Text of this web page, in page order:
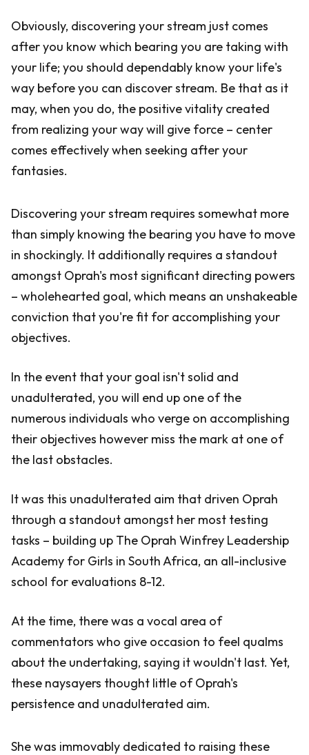
Obviously, discovering your stream just comes
after you know which bearing you are taking with
your life; you should dependably know your life's
way before you can discover stream. Be that as it
may, when you do, the positive vitality created
from realizing your way will give force – center
comes effectively when seeking after your
fantasies.
Discovering your stream requires somewhat more
than simply knowing the bearing you have to move
in shockingly. It additionally requires a standout
amongst Oprah's most significant directing powers
– wholehearted goal, which means an unshakeable
conviction that you're fit for accomplishing your
objectives.
In the event that your goal isn't solid and
unadulterated, you will end up one of the
numerous individuals who verge on accomplishing
their objectives however miss the mark at one of
the last obstacles.
It was this unadulterated aim that driven Oprah
through a standout amongst her most testing
tasks – building up The Oprah Winfrey Leadership
Academy for Girls in South Africa, an all-inclusive
school for evaluations 8-12.
At the time, there was a vocal area of
commentators who give occasion to feel qualms
about the undertaking, saying it wouldn't last. Yet,
these naysayers thought little of Oprah's
persistence and unadulterated aim.
She was immovably dedicated to raising these